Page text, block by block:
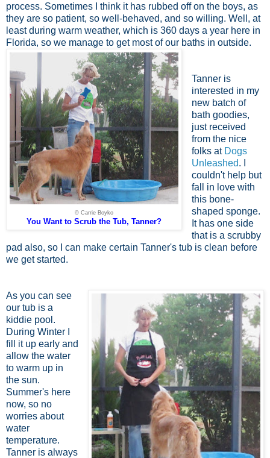
process. Sometimes I think it has rubbed off on the boys, as
they are so patient, so well-behaved, and so willing. Well, at
least during warm weather, which is 360 days a year here in
Florida, so we manage to get most of our baths in outside.
© Carrie Boyko
You Want to Scrub the Tub, Tanner?
Tanner is
interested in my
new batch of
bath goodies,
just received
from the nice
folks at Dogs
Unleashed. I
couldn't help but
fall in love with
this bone-
shaped sponge.
It has one side
that is a scrubby
pad also, so I can make certain Tanner's tub is clean before
we get started.
As you can see
our tub is a
kiddie pool.
During Winter I
fill it up early and
allow the water
to warm up in
the sun.
Summer's here
now, so no
worries about
water
temperature.
Tanner is always